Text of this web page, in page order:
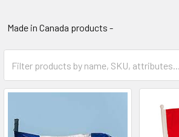
Made in Canada products -